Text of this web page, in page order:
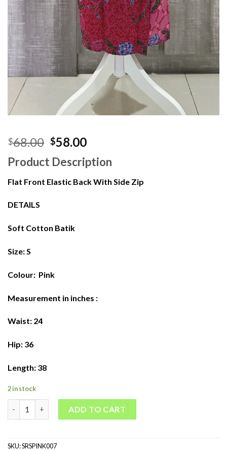
$68.00 Original
price
was:
$68.00.
$58.00Current
price
is:
$58.00.
Product Description
Flat Front Elastic Back With Side Zip
DETAILS
Soft Cotton Batik
Size: S
Colour: Pink
Measurement in inches :
Waist: 24
Hip: 36
Length: 38
2 in stock
ADD TO CART
SKU:SRSPINK007